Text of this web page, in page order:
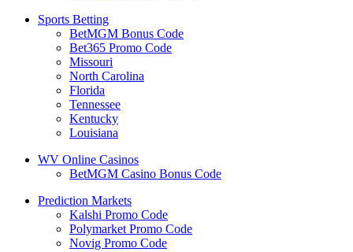
Sports Betting
BetMGM Bonus Code
Bet365 Promo Code
Missouri
North Carolina
Florida
Tennessee
Kentucky
Louisiana
WV Online Casinos
BetMGM Casino Bonus Code
Prediction Markets
Kalshi Promo Code
Polymarket Promo Code
Novig Promo Code